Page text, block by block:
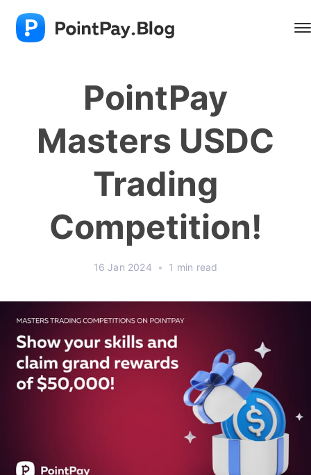
PointPay
Masters USDC
Trading
Competition!
16 Jan 2024 • 1 min read